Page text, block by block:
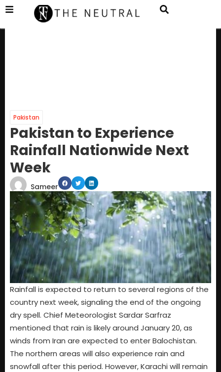
Pakistan
Pakistan to Experience
Rainfall Nationwide Next
Week
Sameer
Rainfall is expected to return to several regions of the
country next week, signaling the end of the ongoing
dry spell. Chief Meteorologist Sardar Sarfraz
mentioned that rain is likely around January 20, as
winds from Iran are expected to enter Balochistan.
The northern areas will also experience rain and
snowfall after this period. However, Karachi will remain